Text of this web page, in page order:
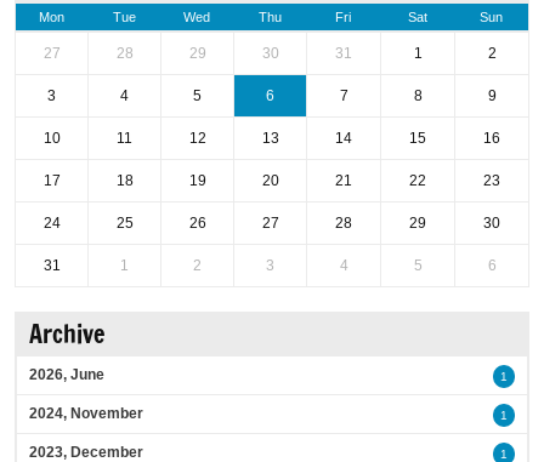
Mon Tue Wed Thu Fri Sat Sun
27 28 29 30 31 1 2
3 4 5 6 7 8 9
10 11 12 13 14 15 16
17 18 19 20 21 22 23
24 25 26 27 28 29 30
31 1 2 3 4 5 6
Archive
2026, June 1
2024, November 1
2023, December 1